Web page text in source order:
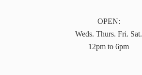
OPEN:
Weds. Thurs. Fri. Sat.
12pm to 6pm